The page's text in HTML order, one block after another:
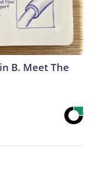
B. Meet The